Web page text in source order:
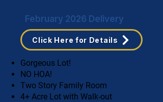
February 2026 Delivery
Click Here for Details
Gorgeous Lot!
NO HOA!
Two Story Family Room
4+ Acre Lot with Walk-out